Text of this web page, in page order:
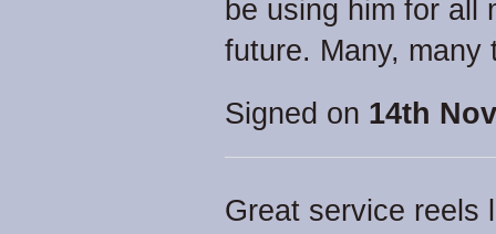
be using him for all
future. Many, many
Signed on 14th
Great service reels